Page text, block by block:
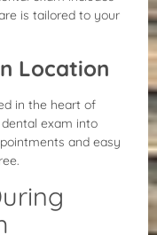
is tailored to your
Location
in the heart of
exam into
and easy